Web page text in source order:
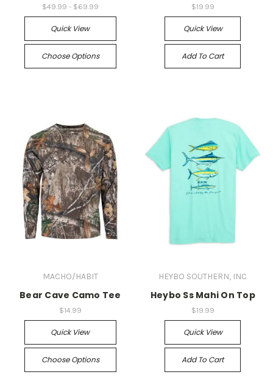
$49.99 - $69.99
Quick View
Choose Options
$19.99
Quick View
Add To Cart
MACHO/HABIT
Bear Cave Camo Tee
$14.99
Quick View
Choose Options
HEYBO SOUTHERN, INC
Heybo Ss Mahi On Top
$19.99
Quick View
Add To Cart